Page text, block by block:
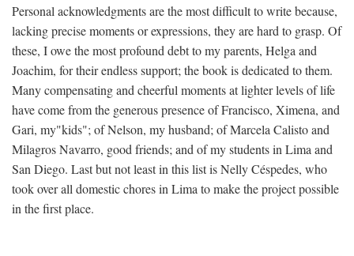
Personal acknowledgments are the most difficult to write because,
lacking precise moments or expressions, they are hard to grasp. Of
these, I owe the most profound debt to my parents, Helga and
Joachim, for their endless support; the book is dedicated to them.
Many compensating and cheerful moments at lighter levels of life
have come from the generous presence of Francisco, Ximena, and
Gari, my"kids"; of Nelson, my husband; of Marcela Calisto and
Milagros Navarro, good friends; and of my students in Lima and
San Diego. Last but not least in this list is Nelly Céspedes, who
took over all domestic chores in Lima to make the project possible
in the first place.